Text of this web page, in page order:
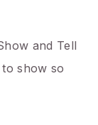
and Tell
to show so